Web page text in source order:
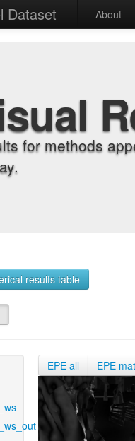
Dataset About
for methods
results table
EPE all EPE